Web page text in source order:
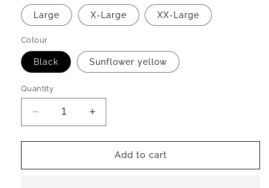
Large X-Large XX-Large
Colour
Black Sunflower yellow
Quantity
Decrease
quantity
for
T-
Increase
quantity
for
BLACK
T-
Add to cart